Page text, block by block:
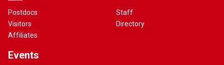
Postdocs
Visitors
Affiliates
Staff
Directory
Events